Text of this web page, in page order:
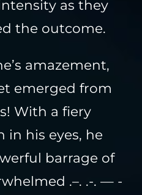
as they
the outcome.
amazement,
emerged from
With a fiery
his eyes, he
barrage of
.–. .-. — -